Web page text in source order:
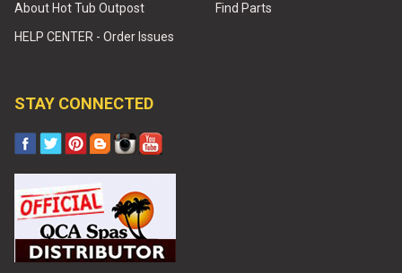
About Hot Tub Outpost
HELP CENTER - Order Issues
Find Parts
STAY CONNECTED